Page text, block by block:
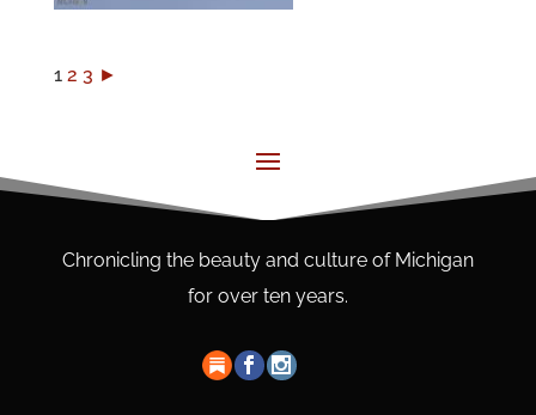
1 2 3 ►
Chronicling the beauty and culture of Michigan
for over ten years.